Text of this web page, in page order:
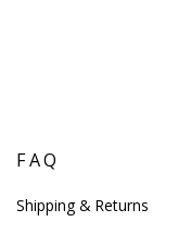
FAQ
Shipping & Returns